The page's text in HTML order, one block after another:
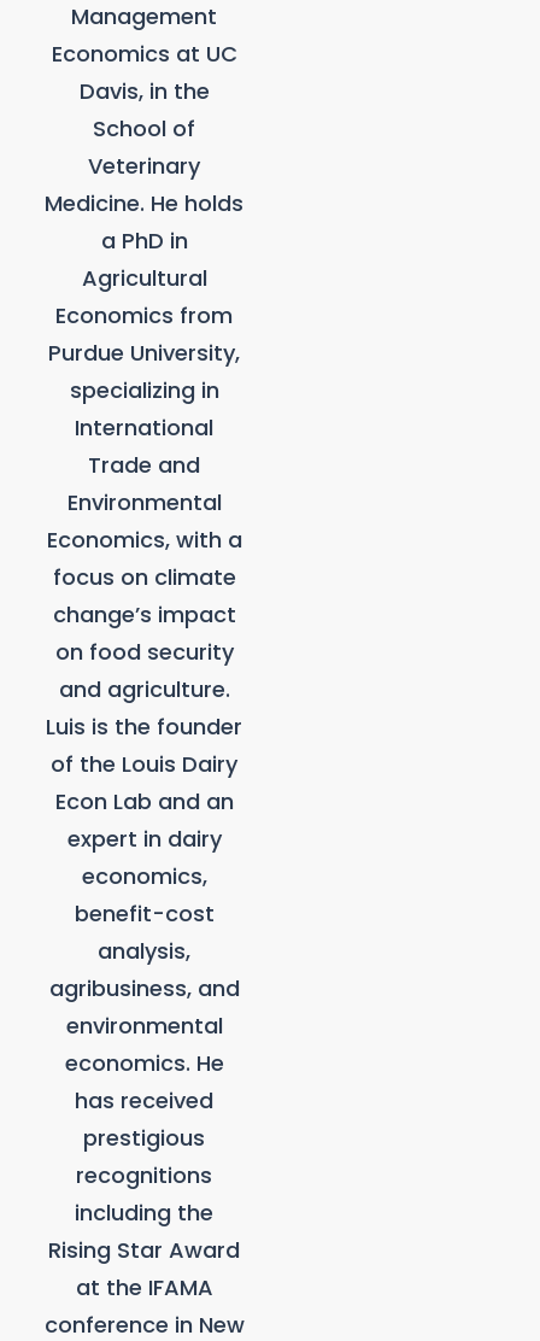
Management
Economics at UC
Davis, in the
School of
Veterinary
Medicine. He holds
a PhD in
Agricultural
Economics from
Purdue University,
specializing in
International
Trade and
Environmental
Economics, with a
focus on climate
change’s impact
on food security
and agriculture.
Luis is the founder
of the Louis Dairy
Econ Lab and an
expert in dairy
economics,
benefit-cost
analysis,
agribusiness, and
environmental
economics. He
has received
prestigious
recognitions
including the
Rising Star Award
at the IFAMA
conference in New